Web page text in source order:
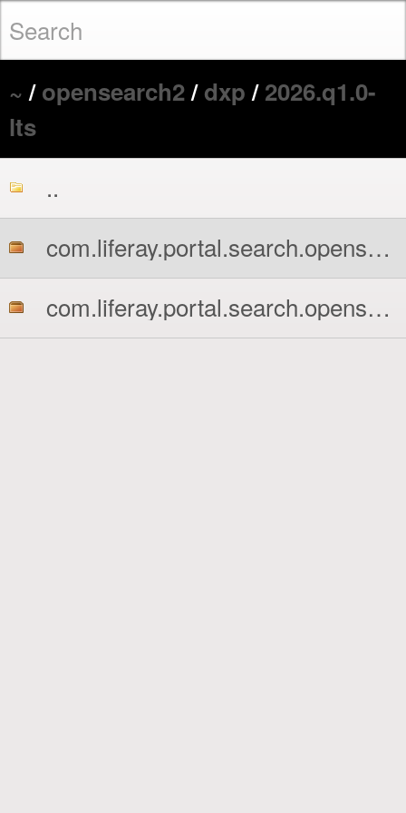
~/opensearch2/dxp/2026.q1.0-
lts
..
com.liferay.portal.search.opensearch2.api.jar
com.liferay.portal.search.opensearch2.impl.jar